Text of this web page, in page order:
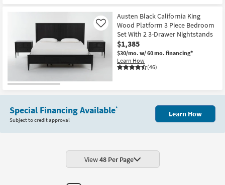
Austen Black California King
Wood Platform 3 Piece Bedroom
Set With 2 3-Drawer Nightstands
$1,385
$30/mo. w/ 60 mo. financing*
Learn How
(46)
Like
Special Financing Available*
Subject to credit approval
Learn How
View48 Per Page